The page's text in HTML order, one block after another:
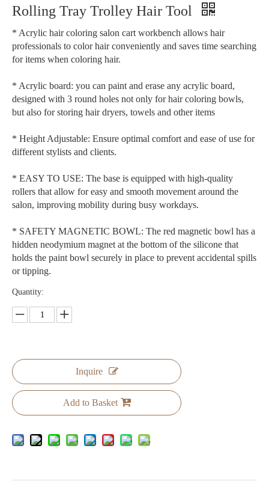
Rolling Tray Trolley Hair Tool
* Acrylic hair coloring salon cart workbench allows hair
professionals to color hair conveniently and saves time searching
for items when coloring hair.
* Acrylic board: you can paint and erase any acrylic board,
designed with 3 round holes not only for hair coloring bowls,
but also for storing hair dryers, towels and other items
* Height Adjustable: Ensure optimal comfort and ease of use for
different stylists and clients.
* EASY TO USE: The base is equipped with high-quality
rollers that allow for easy and smooth movement around the
salon, improving mobility during busy workdays.
* SAFETY MAGNETIC BOWL: The red magnetic bowl has a
hidden neodymium magnet at the bottom of the silicone that
holds the paint bowl securely in place to prevent accidental spills
or tipping.
Quantity:
Inquire
Add to Basket